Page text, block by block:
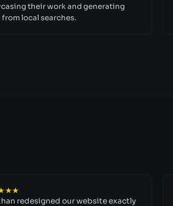
their work and generating
from local searches.
redesigned our website exactly